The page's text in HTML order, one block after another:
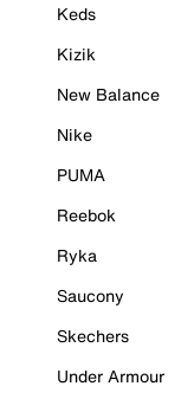
Keds
Kizik
New Balance
Nike
PUMA
Reebok
Ryka
Saucony
Skechers
Under Armour